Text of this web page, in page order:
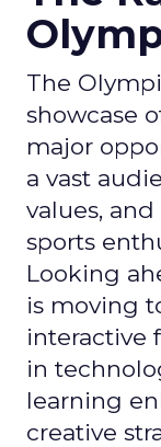
The
showcase
major
a vast
values,
sports
Looking
is moving
interactive
in
learning
creative